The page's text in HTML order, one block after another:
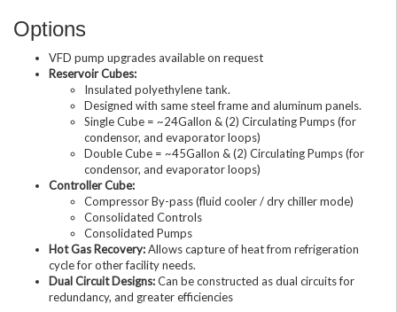
Options
VFD pump upgrades available on request
Reservoir Cubes:
Insulated polyethylene tank.
Designed with same steel frame and aluminum panels.
Single Cube = ~24Gallon & (2) Circulating Pumps (for
condensor, and evaporator loops)
Double Cube = ~45Gallon & (2) Circulating Pumps (for
condensor, and evaporator loops)
Controller Cube:
Compressor By-pass (fluid cooler / dry chiller mode)
Consolidated Controls
Consolidated Pumps
Hot Gas Recovery:Allows capture of heat from refrigeration
cycle for other facility needs.
Dual Circuit Designs:Can be constructed as dual circuits for
redundancy, and greater efficiencies